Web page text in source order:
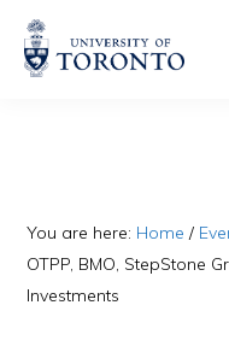
Skip
Skip
You are here: Home /
OTPP, BMO, StepStone
Investments